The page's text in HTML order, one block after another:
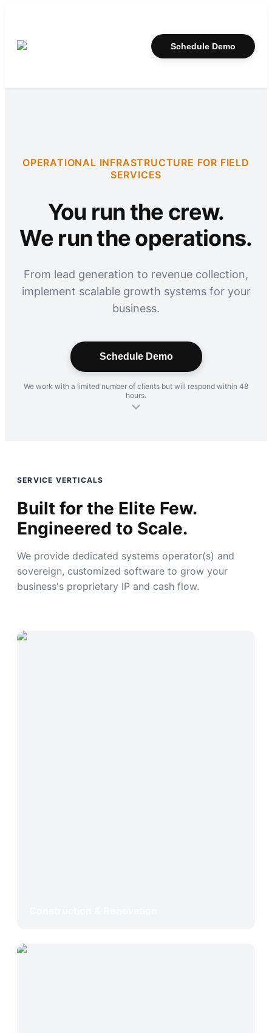
Schedule Demo
OPERATIONAL INFRASTRUCTURE FOR FIELD
SERVICES
You run the crew.
We run the operations.
From lead generation to revenue collection,
implement scalable growth systems for your
business.
Schedule Demo
We work with a limited number of clients but will respond within 48
hours.
SERVICE VERTICALS
Built for the Elite Few.
Engineered to Scale.
We provide dedicated systems operator(s) and
sovereign, customized software to grow your
business's proprietary IP and cash flow.